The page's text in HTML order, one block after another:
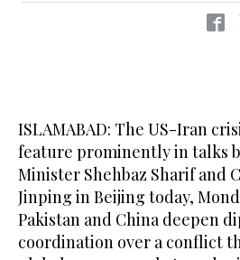
ISLAMABAD: The US-Iran
feature prominently in talks
Minister Shehbaz Sharif and
Jinping in Beijing today,
Pakistan and China deepen
coordination over a conflict